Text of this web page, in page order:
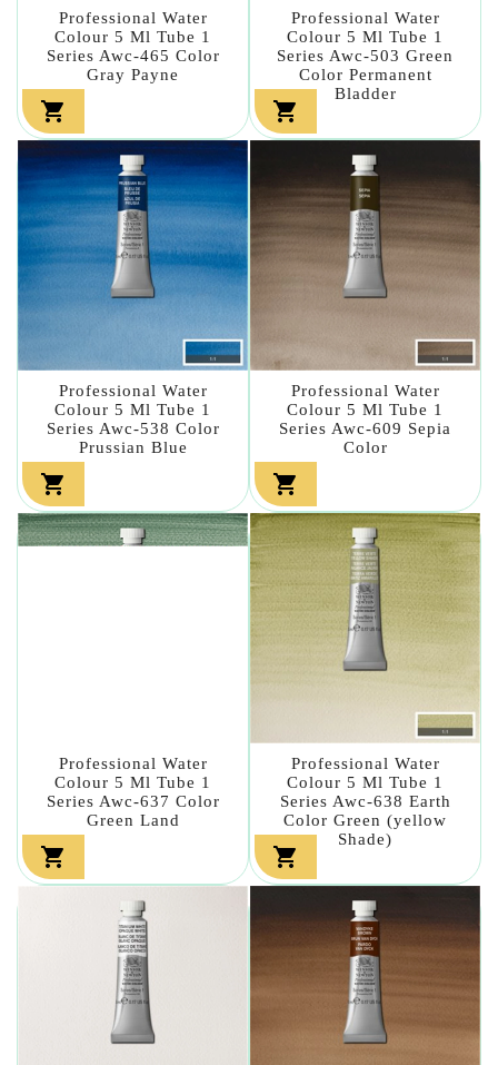
Professional Water
Colour 5 Ml Tube 1
Series Awc-465 Color
Gray Payne

Professional Water
Colour 5 Ml Tube 1
Series Awc-503 Green
Color Permanent
Bladder

Professional Water
Colour 5 Ml Tube 1
Series Awc-538 Color
Prussian Blue

Professional Water
Colour 5 Ml Tube 1
Series Awc-609 Sepia
Color

Professional Water
Colour 5 Ml Tube 1
Series Awc-637 Color
Green Land

Professional Water
Colour 5 Ml Tube 1
Series Awc-638 Earth
Color Green (yellow
Shade)
